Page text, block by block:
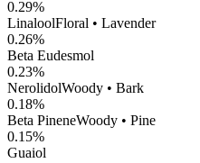
0.29%
LinaloolFloral • Lavender
0.26%
Beta Eudesmol
0.23%
NerolidolWoody • Bark
0.18%
Beta PineneWoody • Pine
0.15%
Guaiol